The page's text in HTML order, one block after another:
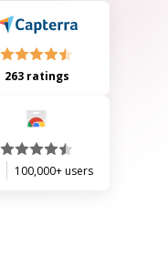
263 ratings
100,000+ users